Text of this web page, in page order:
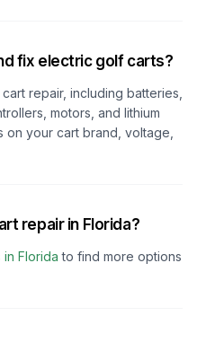
fix electric golf carts?
repair, including batteries,
motors, and lithium
on your cart brand, voltage,
repair in Florida?
in Florida to find more options